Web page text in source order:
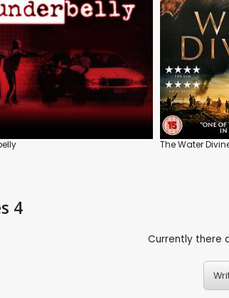
The Water
4
Currently there